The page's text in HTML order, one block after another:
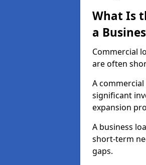
What Is
a
Commercial
are often
A
significant
expansion
A business
short-term
gaps.